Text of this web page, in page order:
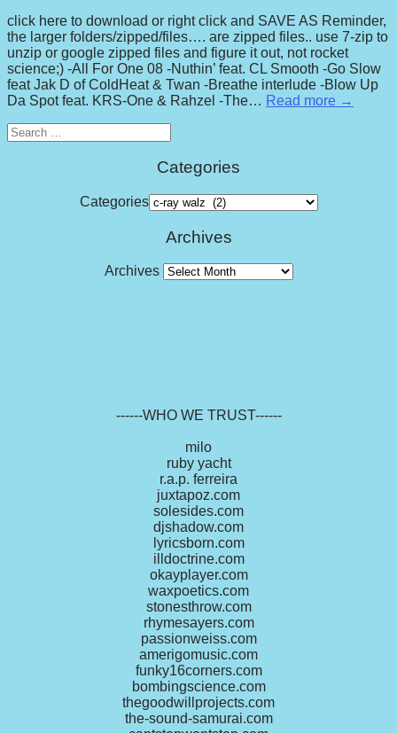
click here to download or right click and SAVE AS Reminder,
the larger folders/zipped/files…. are zipped files.. use 7-zip to
unzip or google zipped files and figure it out, not rocket
science;) -All For One 08 -Nuthin’ feat. CL Smooth -Go Slow
feat Jak D of ColdHeat & Twan -Breathe interlude -Blow Up
Da Spot feat. KRS-One & Rahzel -The… Read more →
Search
for:
Categories
Categories
Archives
Archives
------WHO WE TRUST------
milo
ruby yacht
r.a.p. ferreira
juxtapoz.com
solesides.com
djshadow.com
lyricsborn.com
illdoctrine.com
okayplayer.com
waxpoetics.com
stonesthrow.com
rhymesayers.com
passionweiss.com
amerigomusic.com
funky16corners.com
bombingscience.com
thegoodwillprojects.com
the-sound-samurai.com